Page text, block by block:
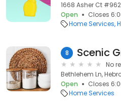
1668 Asher Ct
Open
Closes
Home Services
8 Scenic
No
Bethlehem Ln,
Open
Closes
Home Services